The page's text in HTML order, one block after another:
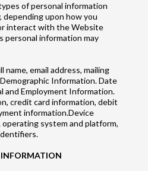
of personal information
depending upon how you
interact with the Website
personal information may
email address, mailing
Information. Date
and Employment Information.
credit card information, debit
information.Device
system and platform,